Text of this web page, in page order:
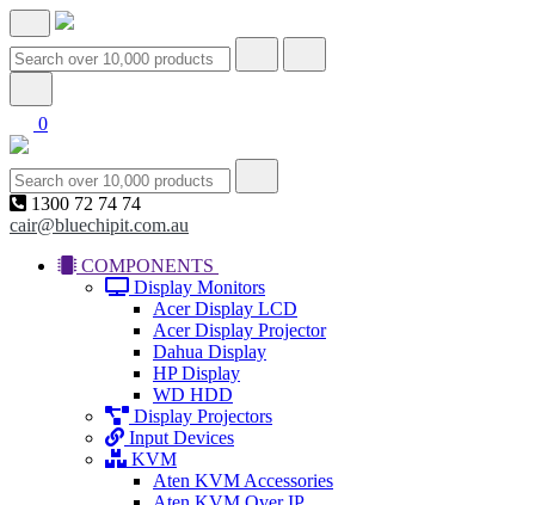
0
1300 72 74 74
cair@bluechipit.com.au
COMPONENTS
Display Monitors
Acer Display LCD
Acer Display Projector
Dahua Display
HP Display
WD HDD
Display Projectors
Input Devices
KVM
Aten KVM Accessories